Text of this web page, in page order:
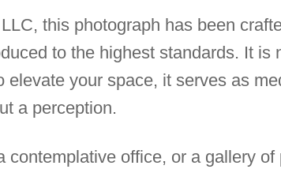
this photograph has been
to the highest standards. It is
your space, it serves as
a perception.
office, or a gallery of